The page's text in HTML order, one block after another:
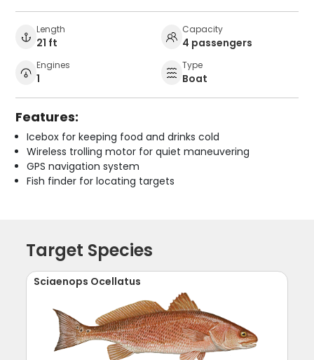
Length
21 ft
Capacity
4 passengers
Engines
1
Type
Boat
Features:
Icebox for keeping food and drinks cold
Wireless trolling motor for quiet maneuvering
GPS navigation system
Fish finder for locating targets
Target Species
Sciaenops Ocellatus